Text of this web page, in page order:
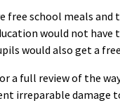
free school meals and
would not have
would also get a
a full review of the
irreparable damage